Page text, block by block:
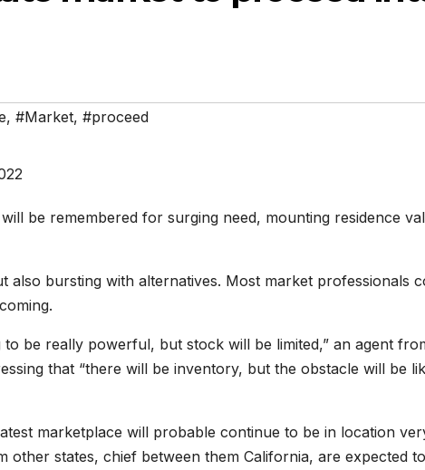
, #Market, #proceed
be remembered for surging need, mounting residence
bursting with alternatives. Most market professionals
be really powerful, but stock will be limited,” an agent
that “there will be inventory, but the obstacle will be
marketplace will probable continue to be in location
other states, chief between them California, are expected to